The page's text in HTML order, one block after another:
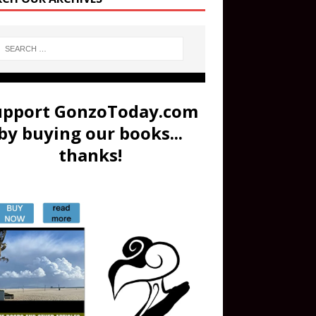
GonzoToday.com
buying our books...
thanks!